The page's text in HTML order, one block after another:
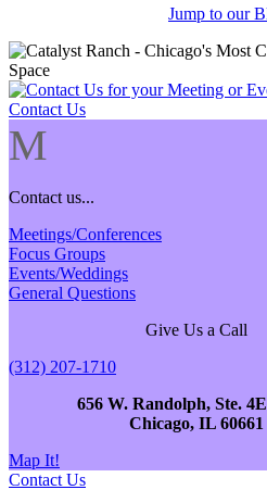
Jump to our
Contact Us
M
Contact us...
Meetings/Conferences
Focus Groups
Events/Weddings
General Questions
Give Us a Call
(312) 207-1710
656 W. Randolph, Ste.
Chicago, IL 60661
Map It!
Contact Us